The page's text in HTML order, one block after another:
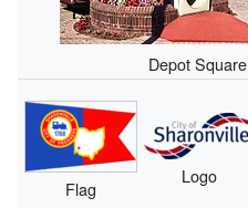
Depot Square
Flag
Logo